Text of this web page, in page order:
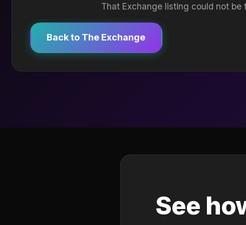
That Exchange listing could not
Back to The Exchange
See